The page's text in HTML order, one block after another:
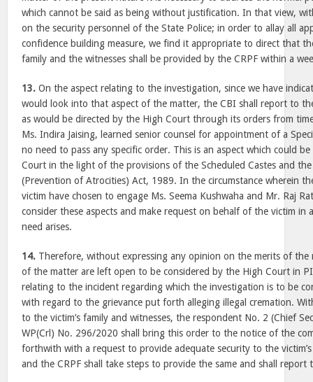
which cannot be said as being without justification. In that view,
on the security personnel of the State Police; in order to allay all
confidence building measure, we find it appropriate to direct that
family and the witnesses shall be provided by the CRPF within a
13. On the aspect relating to the investigation, since we have
would look into that aspect of the matter, the CBI shall report to
as would be directed by the High Court through its orders from
Ms. Indira Jaising, learned senior counsel for appointment of a
no need to pass any specific order. This is an aspect which could
Court in the light of the provisions of the Scheduled Castes and the
(Prevention of Atrocities) Act, 1989. In the circumstance wherein
victim have chosen to engage Ms. Seema Kushwaha and Mr. Raj
consider these aspects and make request on behalf of the victim in
need arises.
14. Therefore, without expressing any opinion on the merits of the
of the matter are left open to be considered by the High Court in
relating to the incident regarding which the investigation is to be
with regard to the grievance put forth alleging illegal cremation.
to the victim’s family and witnesses, the respondent No. 2 (Chief
WP(Crl) No. 296/2020 shall bring this order to the notice of the
forthwith with a request to provide adequate security to the
and the CRPF shall take steps to provide the same and shall